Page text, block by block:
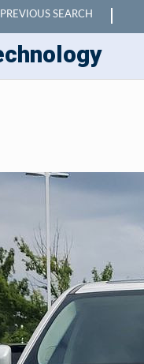
PREVIOUS SEARCH